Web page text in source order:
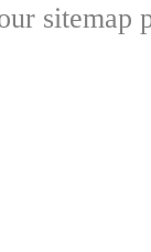
sitemap